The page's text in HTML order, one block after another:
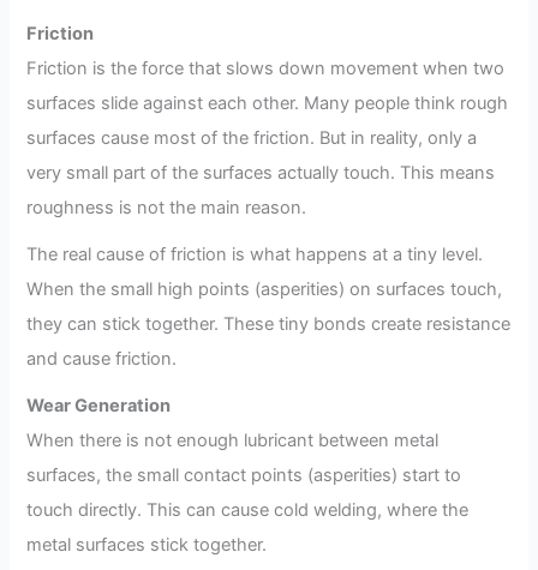
Friction
Friction is the force that slows down movement when two
surfaces slide against each other. Many people think rough
surfaces cause most of the friction. But in reality, only a
very small part of the surfaces actually touch. This means
roughness is not the main reason.
The real cause of friction is what happens at a tiny level.
When the small high points (asperities) on surfaces touch,
they can stick together. These tiny bonds create resistance
and cause friction.
Wear Generation
When there is not enough lubricant between metal
surfaces, the small contact points (asperities) start to
touch directly. This can cause cold welding, where the
metal surfaces stick together.